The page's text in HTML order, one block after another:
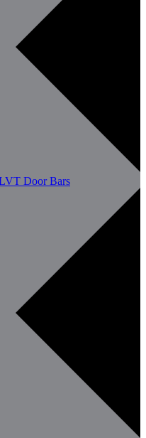
Door Bars